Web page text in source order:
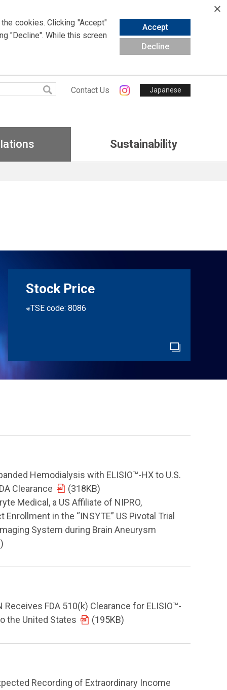
Accept
Decline
the cookies.Clicking "Accept"
"Decline". While this screen
Sustainability
Contact Us Japanese
Stock Price
※TSE code: 8086
Hemodialysis with ELISIO™-HX to U.S.
Clearance
(318KB)
Medical, a US Affiliate of NIPRO,
in the “INSYTE” US Pivotal Trial
System during Brain Aneurysm
Receives FDA 510(k) Clearance for ELISIO™-
the United States
(195KB)
Recording of Extraordinary Income